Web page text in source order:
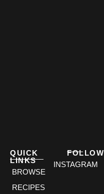
QUICK
LINKS
BROWSE
RECIPES
FOLLOW
INSTAGRAM